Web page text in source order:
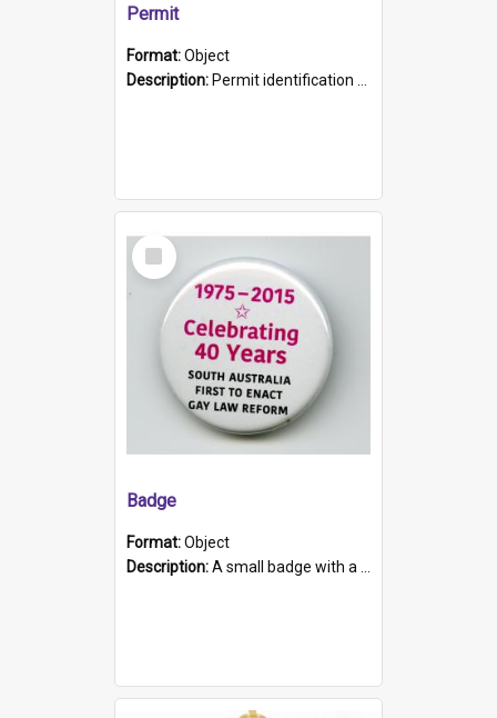
Permit
Format:Object
Description: Permit identification card belonging to Arie Stiermann. The paper card has a photograph affixed to the bottom left corner and features Arie chest up standing in front of a wall. Above the photo i...
Select
Item
Badge
Format:Object
Description:A small badge with a plastic back and metal fastener. The badge has a white background printed on which is "1975-2015 * Celebrating 40 Years, South Australia, First to Enact Gay Law Reform".